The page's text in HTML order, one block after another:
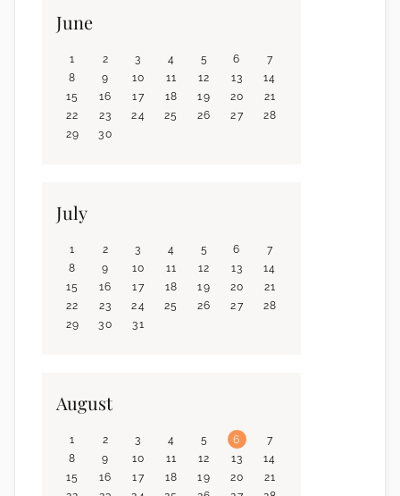
June
1 2 3 4 5 6
7
8
9 10 11 12 13
14
15
16 17 18 19 20
21
22
23 24 25 26 27
28
29
30
July
1 2 3 4 5 6
7
8
9 10 11 12 13
14
15
16 17 18 19 20
21
22
23 24 25 26 27
28
29
30 31
August
1 2 3 4 5 6
7
8
9 10 11 12 13
14
15
16 17 18 19 20
21